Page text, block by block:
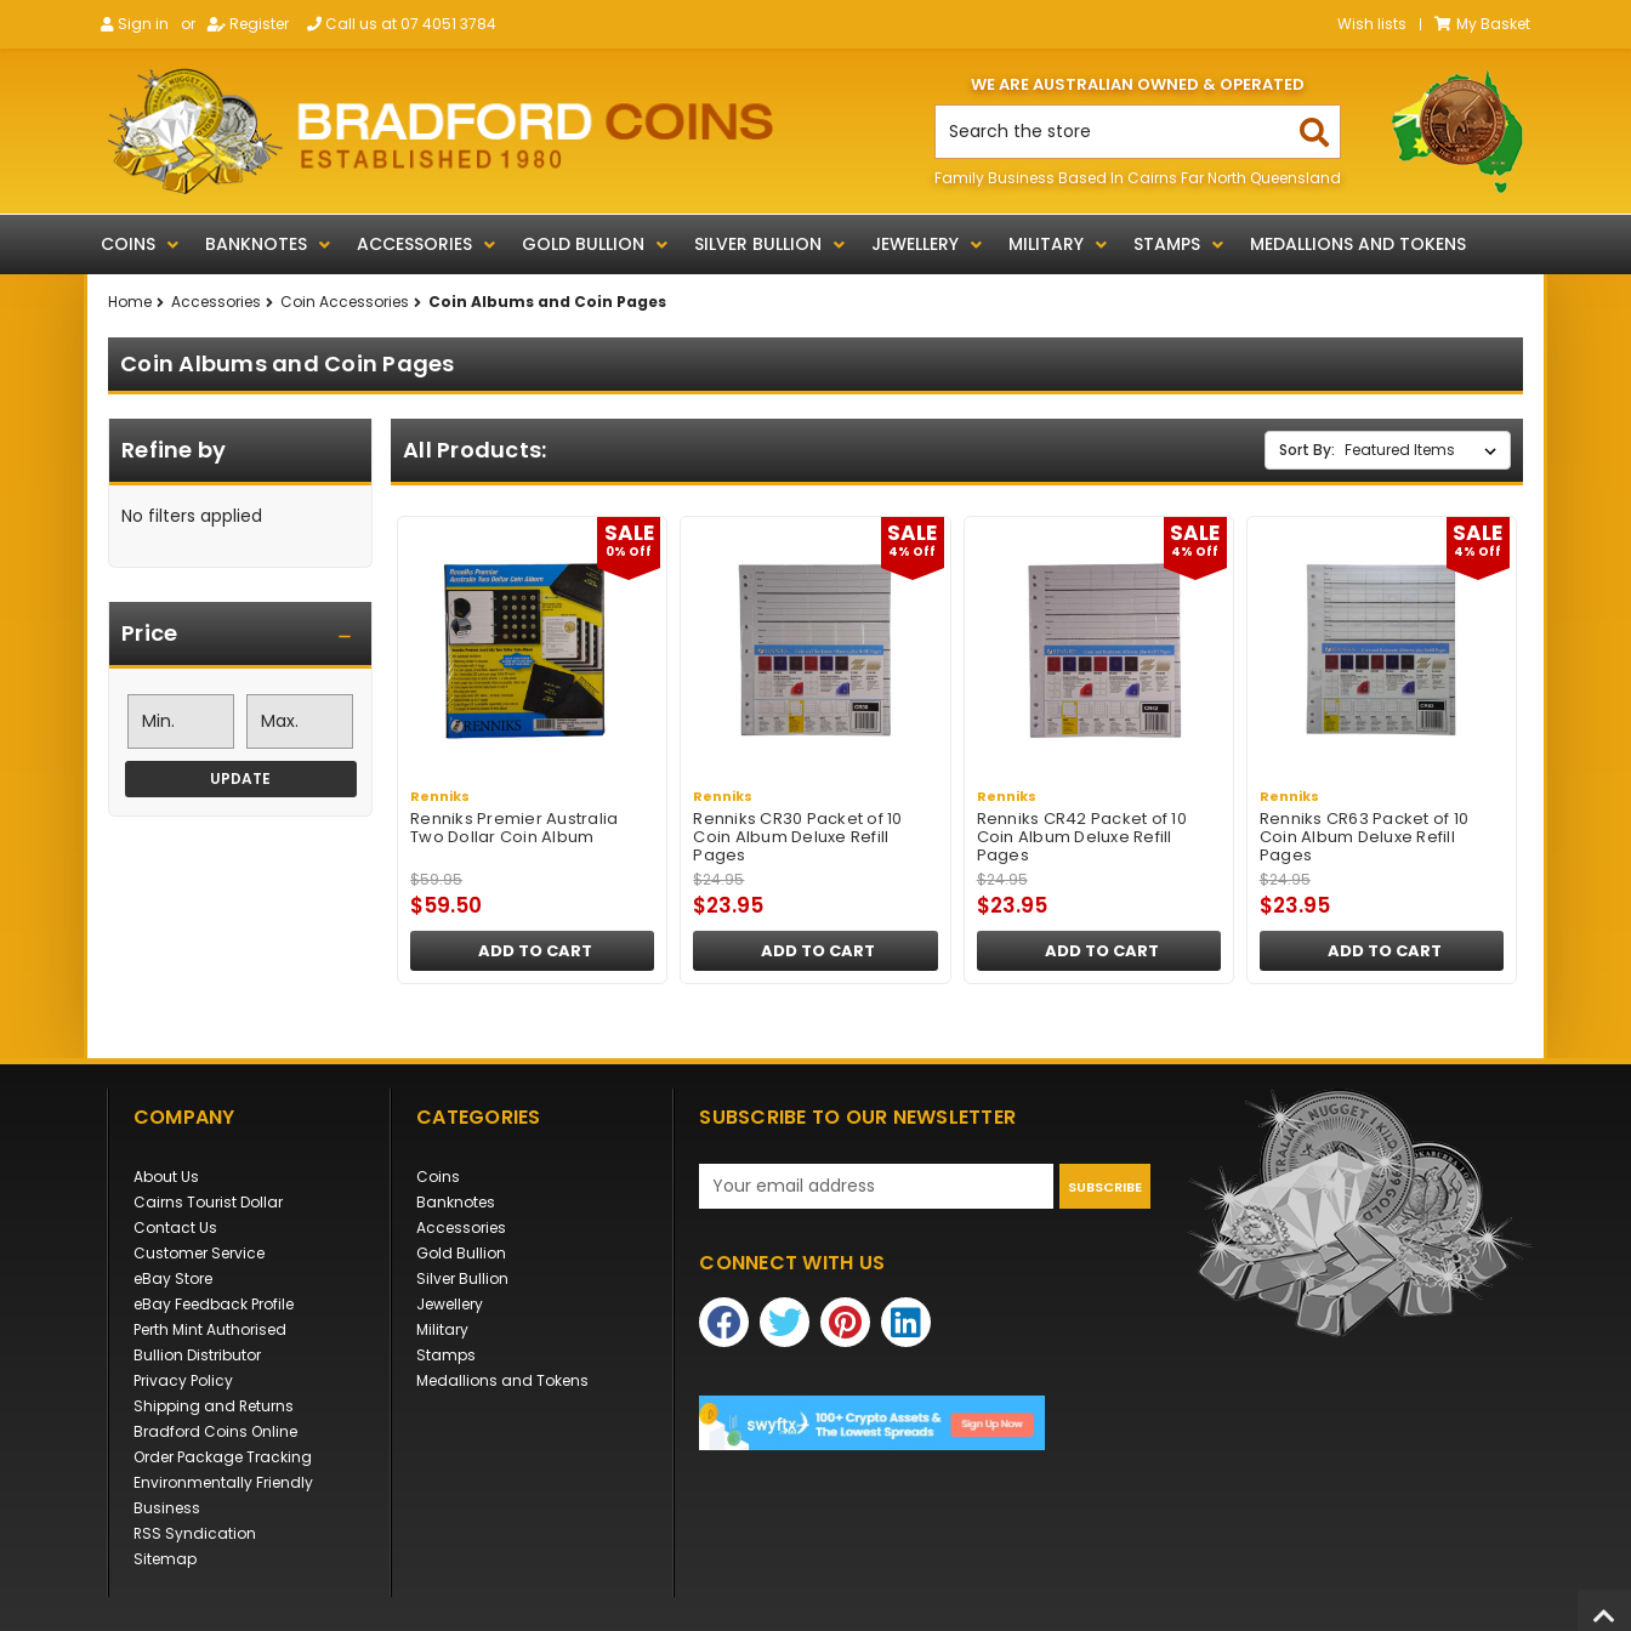
Sign in or Register Call us at 07 4051 3784 Wish lists My Basket
WE ARE AUSTRALIAN OWNED & OPERATED
Family Business Based In Cairns Far North Queensland
COINS BANKNOTES ACCESSORIES GOLD BULLION SILVER BULLION JEWELLERY MILITARY STAMPS MEDALLIONS AND TOKENS
Home Accessories Coin Accessories Coin Albums and Coin Pages
Coin Albums and Coin Pages
Refine by
No filters applied
Price
UPDATE
All Products: Sort By:
SALE
0% Off
Renniks
Renniks Premier Australia
Two Dollar Coin Album
$59.95
$59.50
ADD TO CART
SALE
4% Off
Renniks
Renniks CR30 Packet of 10
Coin Album Deluxe Refill
Pages
$24.95
$23.95
ADD TO CART
SALE
4% Off
Renniks
Renniks CR42 Packet of 10
Coin Album Deluxe Refill
Pages
$24.95
$23.95
ADD TO CART
SALE
4% Off
Renniks
Renniks CR63 Packet of 10
Coin Album Deluxe Refill
Pages
$24.95
$23.95
ADD TO CART
COMPANY
About Us
Cairns Tourist Dollar
Contact Us
Customer Service
eBay Store
eBay Feedback Profile
Perth Mint Authorised
Bullion Distributor
Privacy Policy
Shipping and Returns
Bradford Coins Online
Order Package Tracking
Environmentally Friendly
Business
RSS Syndication
Sitemap
CATEGORIES
Coins
Banknotes
Accessories
Gold Bullion
Silver Bullion
Jewellery
Military
Stamps
Medallions and Tokens
SUBSCRIBE TO OUR NEWSLETTER
Email
CONNECT WITH US